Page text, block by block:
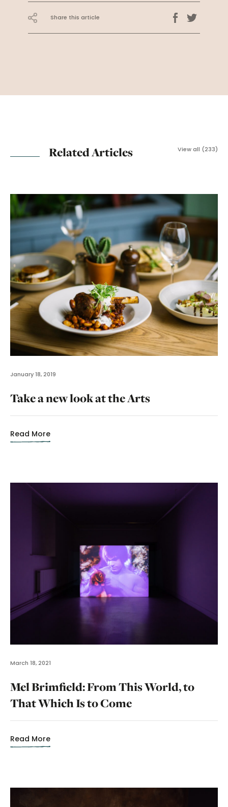
Share this article
Related Articles View all (233)
January 18, 2019
Take a new look at the Arts
Read More
March 18, 2021
Mel Brimfield: From This World, to
That Which Is to Come
Read More